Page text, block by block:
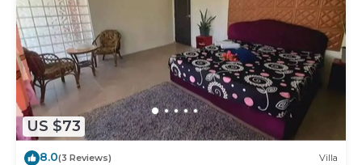
US $73
8.0(3 Reviews) Villa